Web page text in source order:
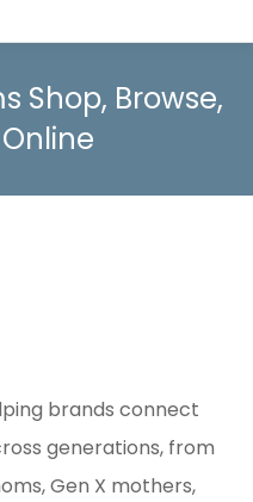
Shop, Browse,
brands connect
generations, from
Gen X mothers,